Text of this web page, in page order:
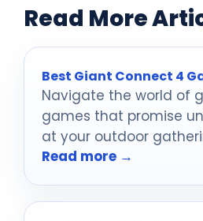
Read More
Best Giant Connect 4
Navigate the world of
games that promise
at your outdoor
which ones will steal
Read more →